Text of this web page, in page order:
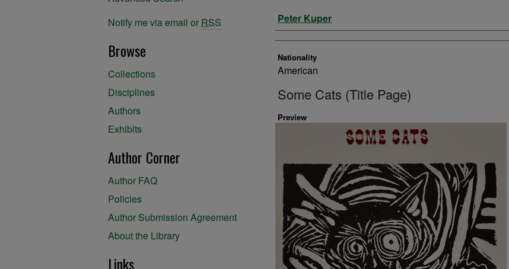
Artist
Peter Kuper
Nationality
American
Some Cats (Title Page)
Preview
Notify me via email or RSS
Browse
Collections
Disciplines
Authors
Exhibits
Author Corner
Author FAQ
Policies
Author Submission Agreement
About the Library
Links